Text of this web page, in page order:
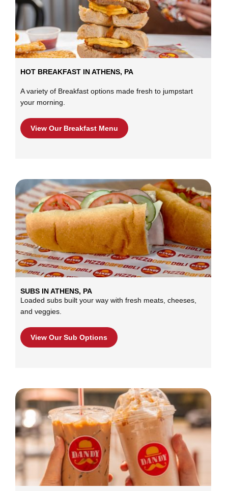
HOT BREAKFAST IN ATHENS, PA
A variety of Breakfast options made fresh to jumpstart
your morning.
View Our Breakfast Menu
SUBS IN ATHENS, PA
Loaded subs built your way with fresh meats, cheeses,
and veggies.
View Our Sub Options